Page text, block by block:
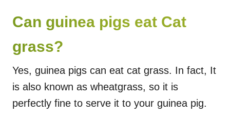
Can guinea pigs eat Cat
grass?
Yes, guinea pigs can eat cat grass. In fact, It
is also known as wheatgrass, so it is
perfectly fine to serve it to your guinea pig.